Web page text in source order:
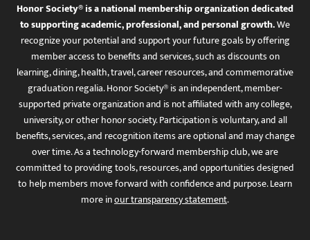
Honor Society® is a national membership organization dedicated
to supporting academic, professional, and personal growth.We
recognize your potential and support your future goals by offering
member access to benefits and services, such as discounts on
learning, dining, health, travel, career resources, and commemorative
graduation regalia. Honor Society® is an independent, member-
supported private organization and is not affiliated with any college,
university, or other honor society. Participation is voluntary, and all
benefits, services, and recognition items are optional and may change
over time. As a technology-forward membership club, we are
committed to providing tools, resources, and opportunities designed
to help members move forward with confidence and purpose. Learn
more inour transparency statement.